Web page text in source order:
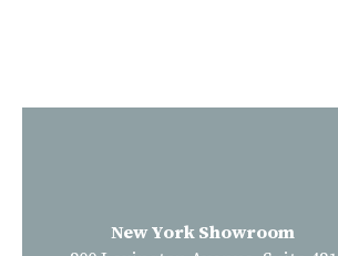
New York Showroom